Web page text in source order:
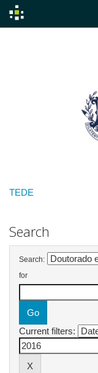
TEDE
Search
Search:
for
Current filters: